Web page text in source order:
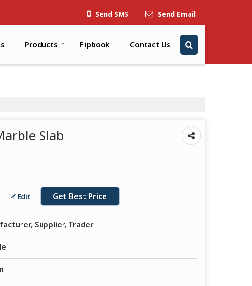
Send SMS Send Email
Products Flipbook Contact Us
Slab
Edit Get Best Price
Supplier, Trader